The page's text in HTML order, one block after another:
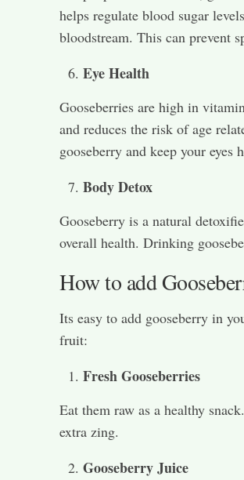
helps regulate blood sugar
bloodstream. This can prevent
Eye Health
Gooseberries are high in
and reduces the risk of age
gooseberry and keep your eyes
Body Detox
Gooseberry is a natural
overall health. Drinking
How to add
Its easy to add gooseberry in
fruit:
Fresh Gooseberries
Eat them raw as a healthy
extra zing.
Gooseberry Juice